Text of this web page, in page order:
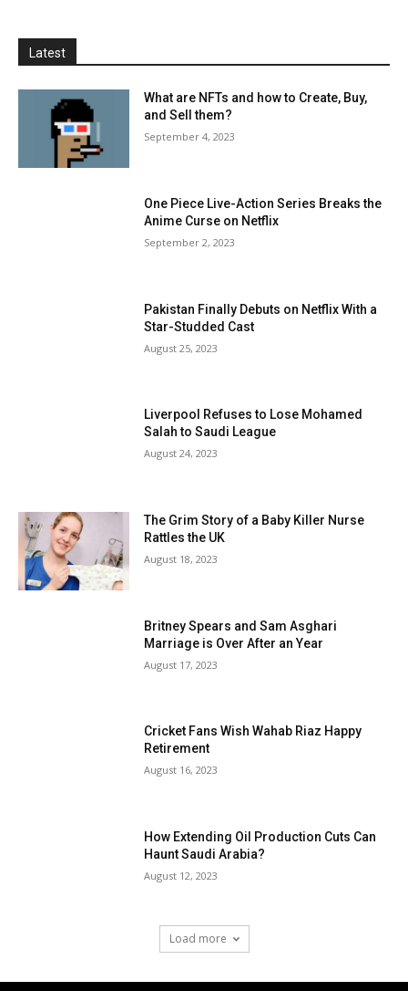
Latest
What are NFTs and how to Create, Buy,
and Sell them?
September 4, 2023
One Piece Live-Action Series Breaks the
Anime Curse on Netflix
September 2, 2023
Pakistan Finally Debuts on Netflix With a
Star-Studded Cast
August 25, 2023
Liverpool Refuses to Lose Mohamed
Salah to Saudi League
August 24, 2023
The Grim Story of a Baby Killer Nurse
Rattles the UK
August 18, 2023
Britney Spears and Sam Asghari
Marriage is Over After an Year
August 17, 2023
Cricket Fans Wish Wahab Riaz Happy
Retirement
August 16, 2023
How Extending Oil Production Cuts Can
Haunt Saudi Arabia?
August 12, 2023
Load more